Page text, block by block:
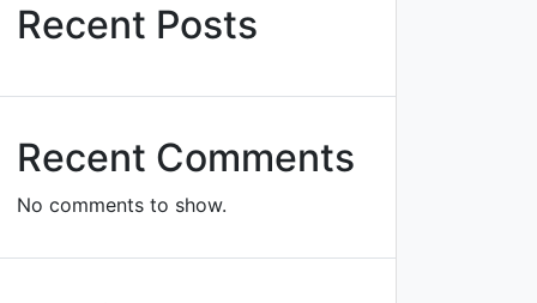
Recent Posts
Recent Comments
No comments to show.